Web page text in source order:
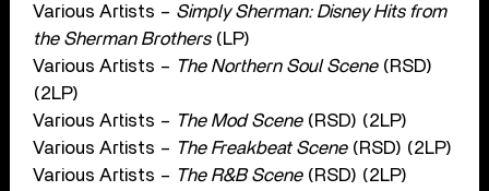
Various Artists – Simply Sherman: Disney Hits from
the Sherman Brothers(LP)
Various Artists – The Northern Soul Scene(RSD)
(2LP)
Various Artists – The Mod Scene(RSD) (2LP)
Various Artists – The Freakbeat Scene(RSD) (2LP)
Various Artists – The R&B Scene(RSD) (2LP)